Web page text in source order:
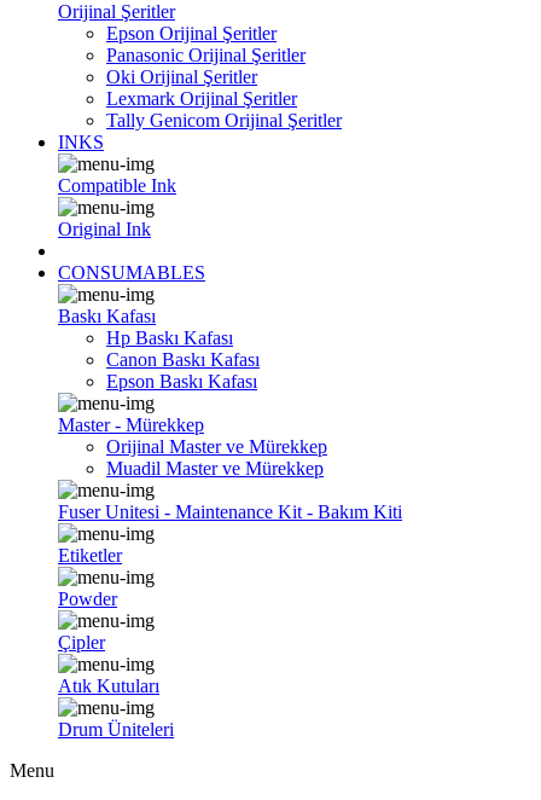
Orijinal Şeritler
Epson Orijinal Şeritler
Panasonic Orijinal Şeritler
Oki Orijinal Şeritler
Lexmark Orijinal Şeritler
Tally Genicom Orijinal Şeritler
INKS
Compatible Ink
Original Ink
CONSUMABLES
Baskı Kafası
Hp Baskı Kafası
Canon Baskı Kafası
Epson Baskı Kafası
Master - Mürekkep
Orijinal Master ve Mürekkep
Muadil Master ve Mürekkep
Fuser Unitesi - Maintenance Kit - Bakım Kiti
Etiketler
Powder
Çipler
Atık Kutuları
Drum Üniteleri
Menu